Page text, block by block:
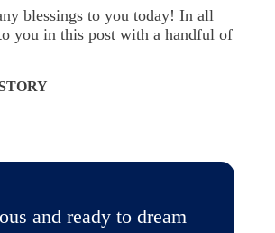
blessings to you today! In all
you in this post with a handful of
and ready to dream